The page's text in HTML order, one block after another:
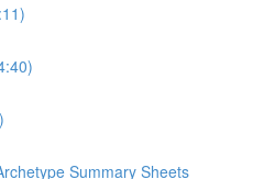
Summary Sheets